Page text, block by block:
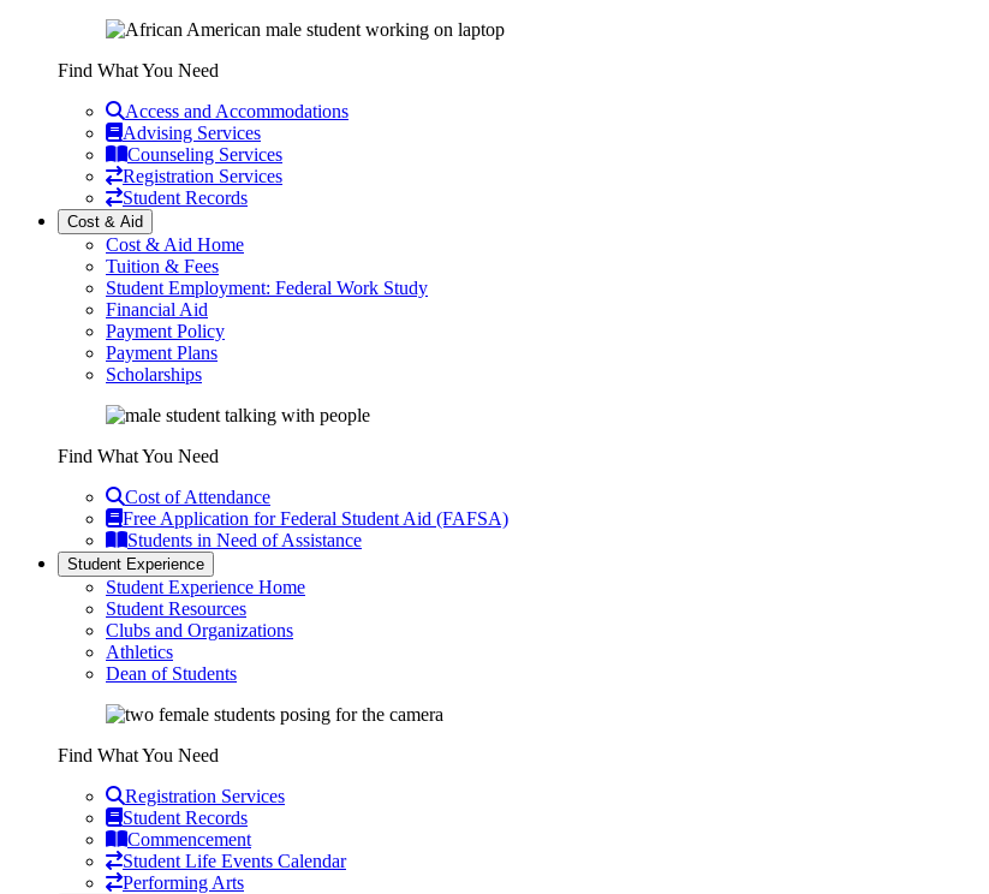
Find What You Need
Access and Accommodations
Advising Services
Counseling Services
Registration Services
Student Records
Cost & Aid
Cost & Aid Home
Tuition & Fees
Student Employment: Federal Work Study
Financial Aid
Payment Policy
Payment Plans
Scholarships
Find What You Need
Cost of Attendance
Free Application for Federal Student Aid (FAFSA)
Students in Need of Assistance
Student Experience
Student Experience Home
Student Resources
Clubs and Organizations
Athletics
Dean of Students
Find What You Need
Registration Services
Student Records
Commencement
Student Life Events Calendar
Performing Arts